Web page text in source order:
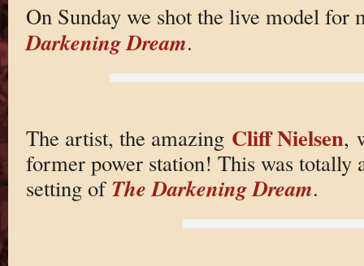
On Sunday we shot the live model for
Darkening Dream.
The artist, the amazing Cliff Nielsen,
former power station! This was totally
setting of The Darkening Dream.